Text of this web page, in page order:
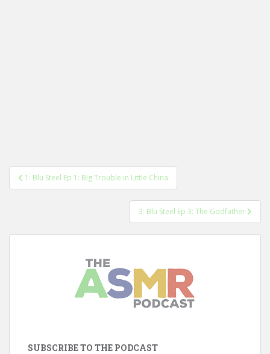
Post
navigation
1: Blu Steel Ep 1: Big Trouble in Little China
3: Blu Steel Ep 3: The Godfather
SUBSCRIBE TO THE PODCAST